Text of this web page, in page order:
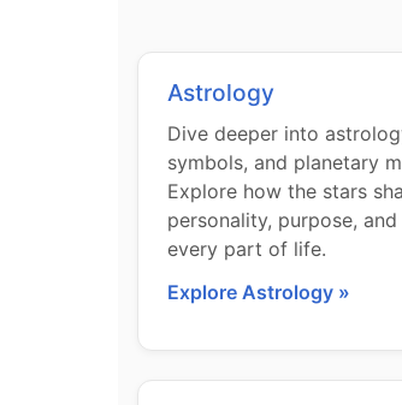
Astrology
Dive deeper into
symbols, and planetary
Explore how the stars
personality, purpose,
every part of life.
Explore Astrology »